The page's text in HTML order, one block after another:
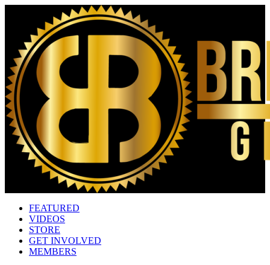
FEATURED
VIDEOS
STORE
GET INVOLVED
MEMBERS